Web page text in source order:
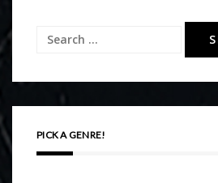
Search
PICK A GENRE!